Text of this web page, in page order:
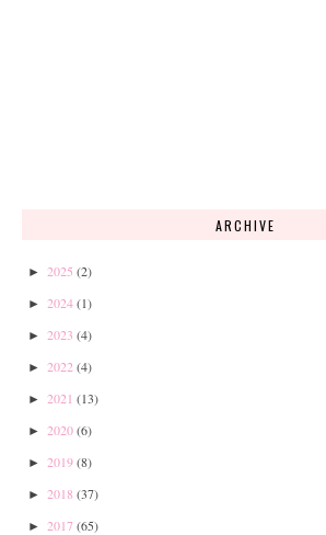
ARCHIVE
► 2025 (2)
► 2024(1)
► 2023 (4)
► 2022 (4)
► 2021 (13)
► 2020(6)
► 2019(8)
► 2018 (37)
► 2017(65)